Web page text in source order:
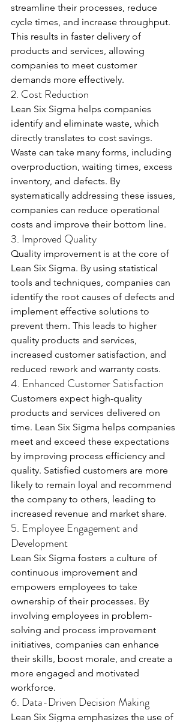
streamline their processes, reduce
cycle times, and increase throughput.
This results in faster delivery of
products and services, allowing
companies to meet customer
demands more effectively.
2. Cost Reduction
Lean Six Sigma helps companies
identify and eliminate waste, which
directly translates to cost savings.
Waste can take many forms, including
overproduction, waiting times, excess
inventory, and defects. By
systematically addressing these issues,
companies can reduce operational
costs and improve their bottom line.
3. Improved Quality
Quality improvement is at the core of
Lean Six Sigma. By using statistical
tools and techniques, companies can
identify the root causes of defects and
implement effective solutions to
prevent them. This leads to higher
quality products and services,
increased customer satisfaction, and
reduced rework and warranty costs.
4. Enhanced Customer Satisfaction
Customers expect high-quality
products and services delivered on
time. Lean Six Sigma helps companies
meet and exceed these expectations
by improving process efficiency and
quality. Satisfied customers are more
likely to remain loyal and recommend
the company to others, leading to
increased revenue and market share.
5. Employee Engagement and
Development
Lean Six Sigma fosters a culture of
continuous improvement and
empowers employees to take
ownership of their processes. By
involving employees in problem-
solving and process improvement
initiatives, companies can enhance
their skills, boost morale, and create a
more engaged and motivated
workforce.
6. Data-Driven Decision Making
Lean Six Sigma emphasizes the use of